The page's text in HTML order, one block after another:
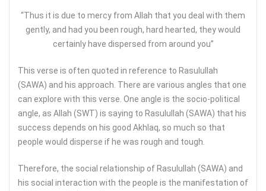
“Thus it is due to mercy from Allah that you deal with them
gently, and had you been rough, hard hearted, they would
certainly have dispersed from around you”
This verse is often quoted in reference to Rasulullah
(SAWA) and his approach. There are various angles that one
can explore with this verse. One angle is the socio-political
angle, as Allah (SWT) is saying to Rasulullah (SAWA) that his
success depends on his good Akhlaq, so much so that
people would disperse if he was rough and tough.
Therefore, the social relationship of Rasulullah (SAWA) and
his social interaction with the people is the manifestation of